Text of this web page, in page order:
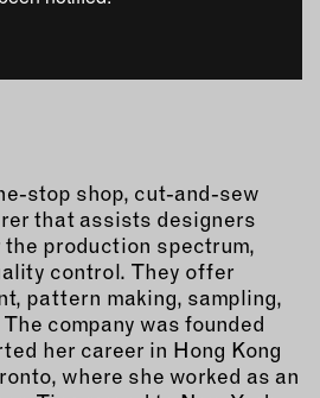
stop shop, cut-and-sew
that assists designers
production spectrum,
control. They offer
pattern making, sampling,
company was founded
her career in Hong Kong
where she worked as an